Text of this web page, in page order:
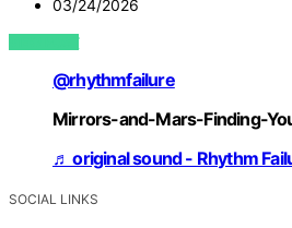
03/24/2026
VIEW POST
@rhythmfailure
Mirrors-and-Mars-Finding-
♬ original sound - Rhythm
SOCIAL LINKS